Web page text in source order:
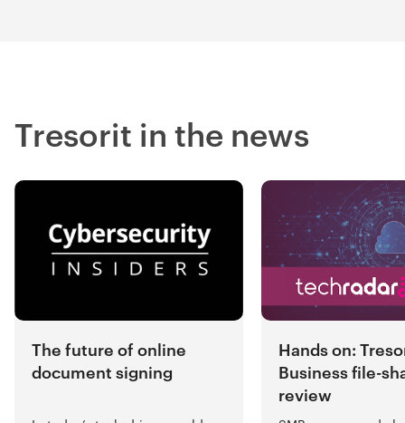
Tresorit in the news
The future of online
document signing
Hands on:
Business file-
review